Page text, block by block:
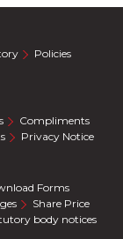
Policies
Compliments
Privacy Notice
Forms
Share Price
body notices